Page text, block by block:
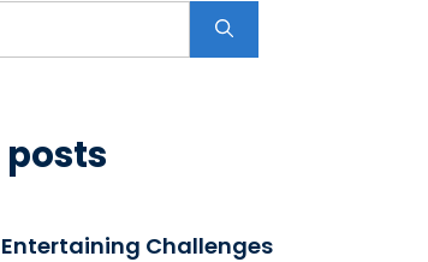
posts
Challenges